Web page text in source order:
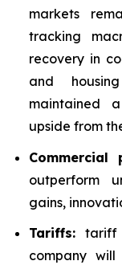
markets
tracking
recovery in
and
maintained
upside from
Commercial
outperform
gains,
Tariffs: tariff
company